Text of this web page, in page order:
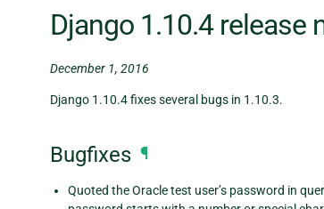
Django 1.10.4 release
December 1, 2016
Django 1.10.4 fixes several bugs in 1.10.3.
Bugfixes ¶
Quoted the Oracle test user’s password in